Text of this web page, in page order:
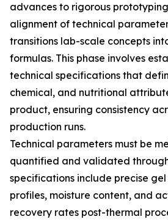
advances to rigorous
alignment of technical
transitions lab-scale concepts
formulas. This phase involves
technical specifications that
chemical, and nutritional
product, ensuring consistency
production runs.
Technical parameters must be
quantified and validated
specifications include precise
profiles, moisture content, and
recovery rates post-thermal